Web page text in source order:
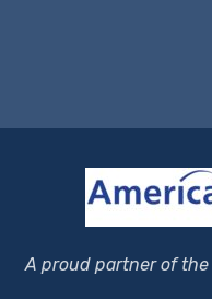
A proud partner of